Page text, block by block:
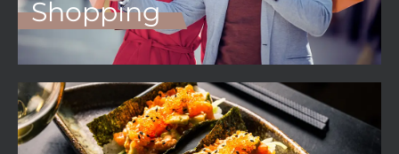
Shopping